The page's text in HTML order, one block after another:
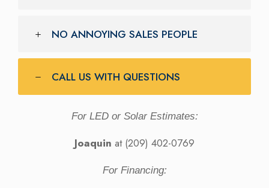
NO ANNOYING SALES PEOPLE
CALL US WITH QUESTIONS
For LED or Solar Estimates:
Joaquin at (209) 402-0769
For Financing: